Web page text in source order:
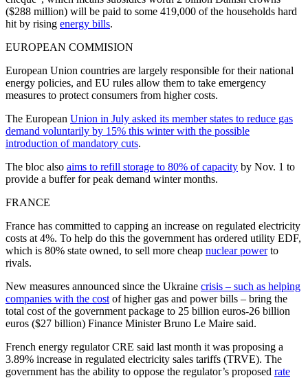
($288 million) will be paid to some 419,000 of the households hard
hit by rising energy bills.
EUROPEAN COMMISION
European Union countries are largely responsible for their national
energy policies, and EU rules allow them to take emergency
measures to protect consumers from higher costs.
The European Union in July asked its member states to reduce gas
demand voluntarily by 15% this winter with the possible
introduction of mandatory cuts.
The bloc also aims to refill storage to 80% of capacity by Nov. 1 to
provide a buffer for peak demand winter months.
FRANCE
France has committed to capping an increase on regulated electricity
costs at 4%. To help do this the government has ordered utility EDF,
which is 80% state owned, to sell more cheap nuclear powerto
rivals.
New measures announced since the Ukraine crisis – such as helping
companies with the cost of higher gas and power bills – bring the
total cost of the government package to 25 billion euros-26 billion
euros ($27 billion) Finance Minister Bruno Le Maire said.
French energy regulator CRE said last month it was proposing a
3.89% increase in regulated electricity sales tariffs (TRVE). The
government has the ability to oppose the regulator’s proposed rate